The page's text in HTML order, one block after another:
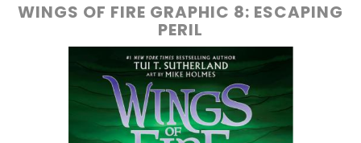
WINGS OF FIRE GRAPHIC 8: ESCAPING
PERIL